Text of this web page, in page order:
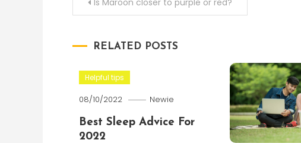
Is Maroon closer to purple or red?
RELATED POSTS
Helpful tips
08/10/2022 Newie
Best Sleep Advice For
2022